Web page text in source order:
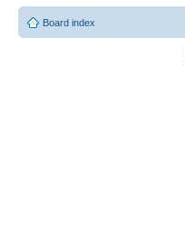
Board index